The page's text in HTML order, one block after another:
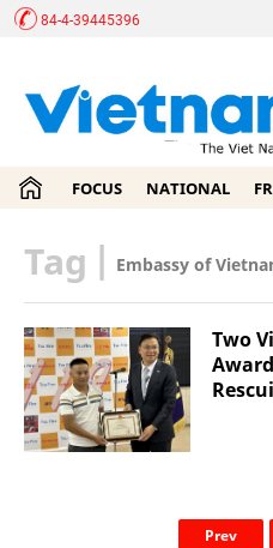
84-4-39445396
FOCUS NATIONAL
Tag | Embassy of
Two
Prev